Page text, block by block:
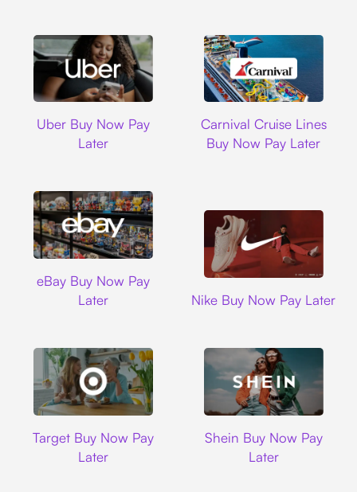
Uber Buy Now Pay
Later
Carnival Cruise Lines
Buy Now Pay Later
eBay Buy Now Pay
Later
Nike Buy Now Pay Later
Target Buy Now Pay
Later
Shein Buy Now Pay
Later